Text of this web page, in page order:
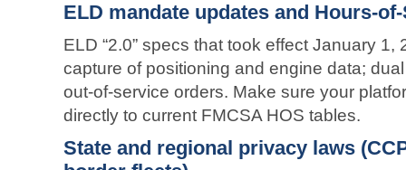
ELD mandate updates and Hours-
ELD “2.0” specs that took effect January
capture of positioning and engine data;
out-of-service orders. Make sure your
directly to current FMCSA HOS tables.
State and regional privacy laws